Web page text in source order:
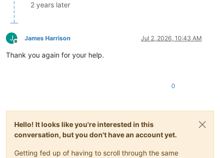
        self.srclang = ret.srclang
        self.dstlang = ret.dstlang
2 years later
J
Offline
James Harrison Jul 2, 2026, 10:43 AM
Thank you again for your help.
0
Hello! It looks like you're interested in this
conversation, but you don't have an account yet.
Getting fed up of having to scroll through the same